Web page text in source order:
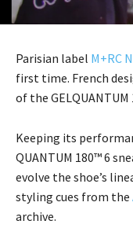
Parisian label M+RC
first time. French
of the
Keeping its
QUANTUM 180™ 6
evolve the shoe’s
styling cues from the
archive.